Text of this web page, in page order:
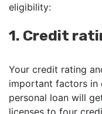
eligibility:
1. Credit
Your credit rating
important factors in
personal loan will